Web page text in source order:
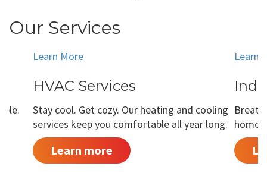
Our Services
Learn More
HVAC Services
Stay cool. Get cozy. Our heating and cooling
services keep you comfortable all year long.
Learn more
Learn
home